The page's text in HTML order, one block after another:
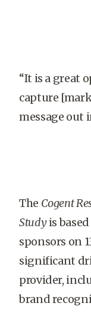
“It is a great
capture
message out
The Cogent
Studyis
sponsors on
significant
provider,
brand